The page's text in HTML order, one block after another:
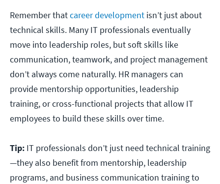
Remember thatcareer development isn’t just about
technical skills. Many IT professionals eventually
move into leadership roles, but soft skills like
communication, teamwork, and project management
don’t always come naturally. HR managers can
provide mentorship opportunities, leadership
training, or cross-functional projects that allow IT
employees to build these skills over time.
Tip: IT professionals don’t just need technical training
—they also benefit from mentorship, leadership
programs, and business communication training to